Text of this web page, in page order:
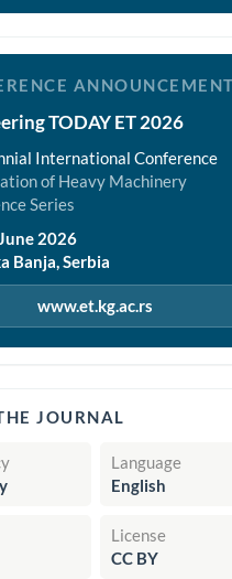
ANNOUNCEMENT
TODAY ET 2026
International Conference
of Heavy Machinery
Series
2026
Banja, Serbia
www.et.kg.ac.rs
JOURNAL
Language
English
License
CC BY